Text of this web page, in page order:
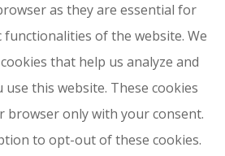
as they are essential for
of the website. We
that help us analyze and
this website. These cookies
browser only with your consent.
to opt-out of these cookies.